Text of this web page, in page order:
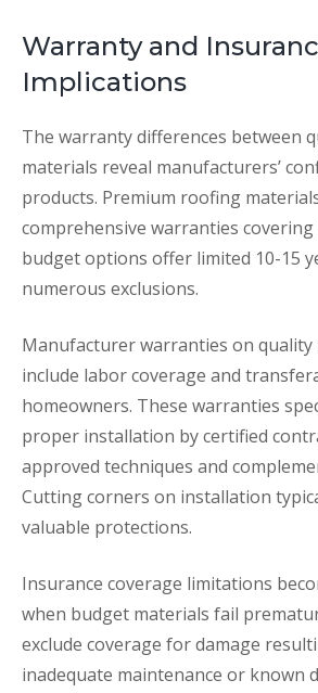
Warranty and
Implications
The warranty differences between
materials reveal manufacturers’
products. Premium roofing
comprehensive warranties covering
budget options offer limited 10-15
numerous exclusions.
Manufacturer warranties on
include labor coverage and
homeowners. These warranties
proper installation by certified
approved techniques and
Cutting corners on installation
valuable protections.
Insurance coverage limitations
when budget materials fail
exclude coverage for damage
inadequate maintenance or known